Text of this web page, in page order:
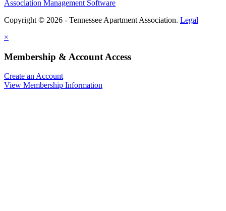
Association Management Software
Copyright © 2026 - Tennessee Apartment Association. Legal
×
Membership & Account Access
Create an Account
View Membership Information